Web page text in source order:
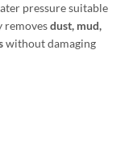
pressure suitable
removesdust, mud,
without damaging